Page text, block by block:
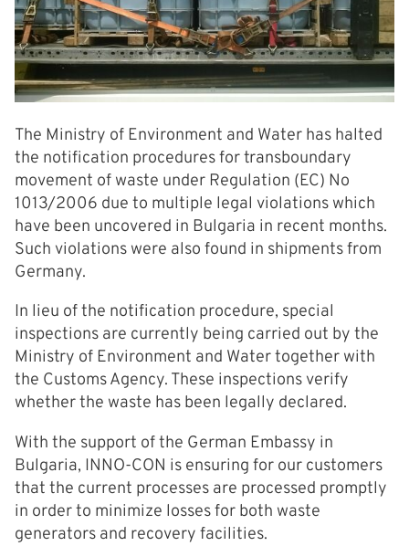
The Ministry of Environment and Water has halted
the notification procedures for transboundary
movement of waste under Regulation (EC) No
1013/2006 due to multiple legal violations which
have been uncovered in Bulgaria in recent months.
Such violations were also found in shipments from
Germany.
In lieu of the notification procedure, special
inspections are currently being carried out by the
Ministry of Environment and Water together with
the Customs Agency. These inspections verify
whether the waste has been legally declared.
With the support of the German Embassy in
Bulgaria, INNO-CON is ensuring for our customers
that the current processes are processed promptly
in order to minimize losses for both waste
generators and recovery facilities.